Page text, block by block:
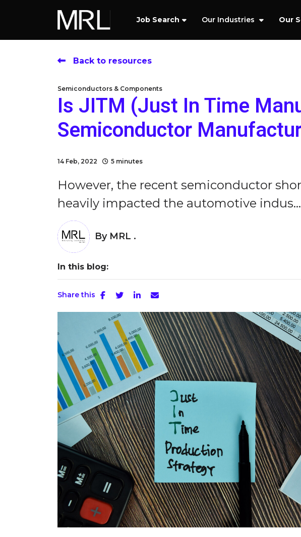
Job Search Our Industries Our
Back to resources
Semiconductors & Components
Is JITM (Just In Time
Semiconductor
14 Feb, 2022 5 minutes
However, the recent semiconductor
heavily impacted the automotive indus...
By MRL .
In this blog:
Share this